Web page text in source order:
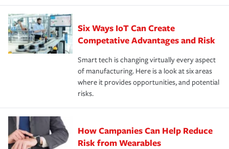
Six Ways IoT Can Create
Competative Advantages and Risk
Smart tech is changing virtually every aspect
of manufacturing. Here is a look at six areas
where it provides opportunities, and potential
risks.
How Campanies Can Help Reduce
Risk from Wearables